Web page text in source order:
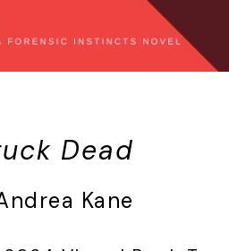
Dead
Kane